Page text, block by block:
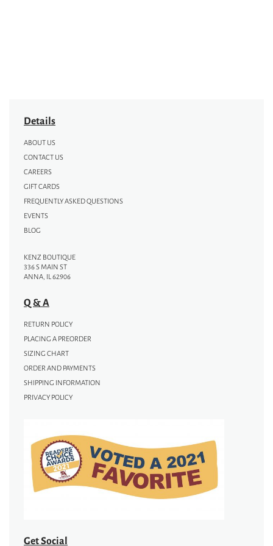
Details
ABOUT US
CONTACT US
CAREERS
GIFT CARDS
FREQUENTLY ASKED QUESTIONS
EVENTS
BLOG
KENZ BOUTIQUE
336 S MAIN ST
ANNA, IL 62906
Q & A
RETURN POLICY
PLACING A PREORDER
SIZING CHART
ORDER AND PAYMENTS
SHIPPING INFORMATION
PRIVACY POLICY
Get Social